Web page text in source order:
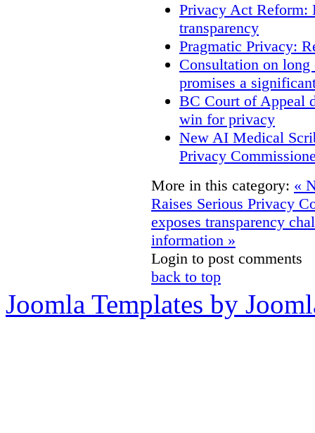
Privacy Act Reform:
transparency
Pragmatic Privacy:
Consultation on
promises a
BC Court of Appeal
win for privacy
New AI Medical
Privacy
More in this category: «
Raises Serious Privacy
exposes transparency
information »
Login to post comments
back to top
Joomla Templates by